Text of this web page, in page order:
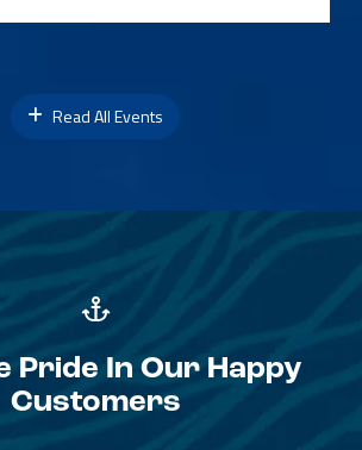
Read All Events
Pride In Our Happy
Customers